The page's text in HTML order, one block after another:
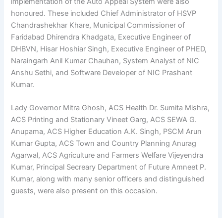
honoured. These included Chief Administrator of HSVP
Chandrashekhar Khare, Municipal Commissioner of
Faridabad Dhirendra Khadgata, Executive Engineer of
DHBVN, Hisar Hoshiar Singh, Executive Engineer of PHED,
Naraingarh Anil Kumar Chauhan, System Analyst of NIC
Anshu Sethi, and Software Developer of NIC Prashant
Kumar.
Lady Governor Mitra Ghosh, ACS Health Dr. Sumita Mishra,
ACS Printing and Stationary Vineet Garg, ACS SEWA G.
Anupama, ACS Higher Education A.K. Singh, PSCM Arun
Kumar Gupta, ACS Town and Country Planning Anurag
Agarwal, ACS Agriculture and Farmers Welfare Vijeyendra
Kumar, Principal Secreary Department of Future Amneet P.
Kumar, along with many senior officers and distinguished
guests, were also present on this occasion.